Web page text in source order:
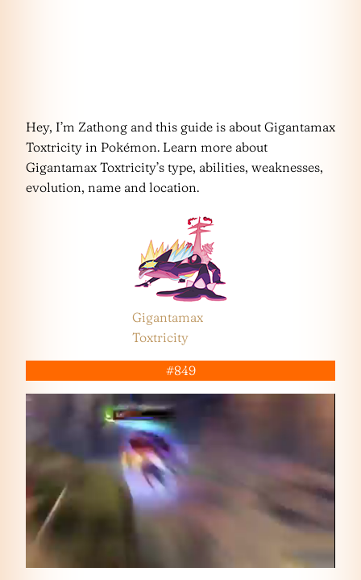
Hey, I’m Zathong and this guide is about Gigantamax
Toxtricity in Pokémon. Learn more about
Gigantamax Toxtricity’s type, abilities, weaknesses,
evolution, name and location.
Gigantamax
Toxtricity
#849